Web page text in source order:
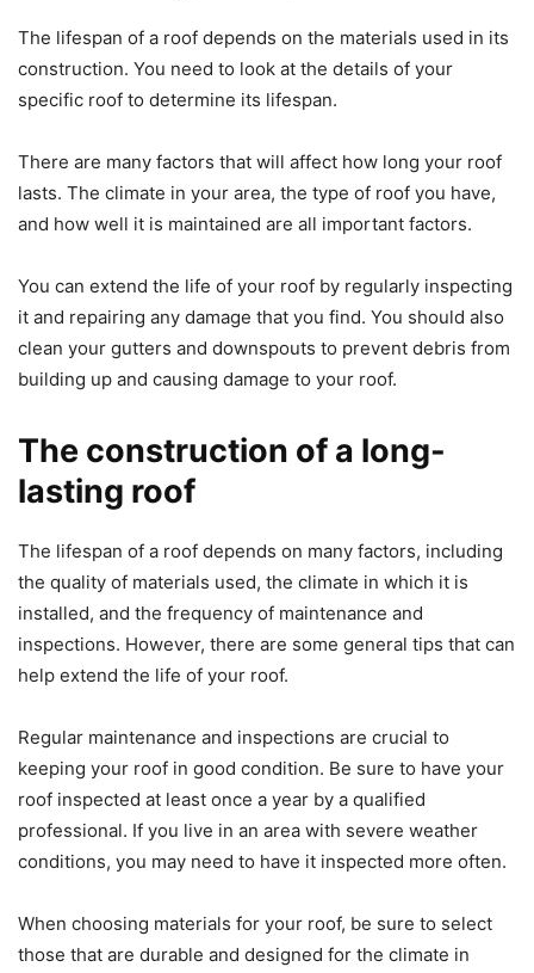
The lifespan of a roof depends on the materials used in its
construction. You need to look at the details of your
specific roof to determine its lifespan.
There are many factors that will affect how long your roof
lasts. The climate in your area, the type of roof you have,
and how well it is maintained are all important factors.
You can extend the life of your roof by regularly inspecting
it and repairing any damage that you find. You should also
clean your gutters and downspouts to prevent debris from
building up and causing damage to your roof.
The construction of a long-
lasting roof
The lifespan of a roof depends on many factors, including
the quality of materials used, the climate in which it is
installed, and the frequency of maintenance and
inspections. However, there are some general tips that can
help extend the life of your roof.
Regular maintenance and inspections are crucial to
keeping your roof in good condition. Be sure to have your
roof inspected at least once a year by a qualified
professional. If you live in an area with severe weather
conditions, you may need to have it inspected more often.
When choosing materials for your roof, be sure to select
those that are durable and designed for the climate in